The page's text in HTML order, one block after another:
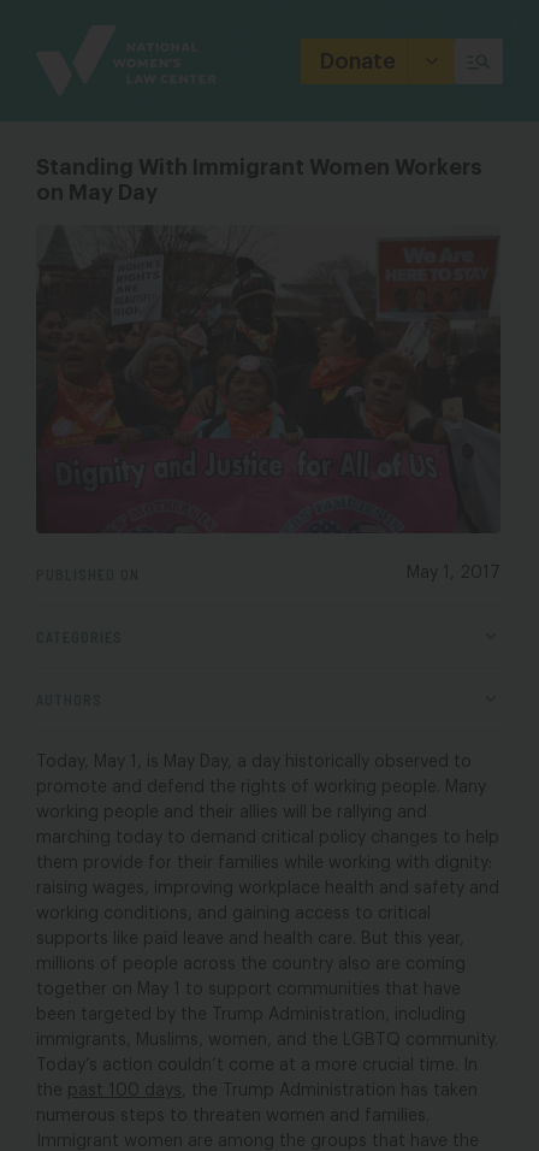
Donate
Standing With Immigrant Women Workers
on May Day
May 1, 2017
Today, May 1, is May Day, a day historically observed to
promote and defend the rights of working people. Many
working people and their allies will be rallying and
marching today to demand critical policy changes to help
them provide for their families while working with dignity:
raising wages, improving workplace health and safety and
working conditions, and gaining access to critical
supports like paid leave and health care. But this year,
millions of people across the country also are coming
together on May 1 to support communities that have
been targeted by the Trump Administration, including
immigrants, Muslims, women, and the LGBTQ community.
Today’s action couldn’t come at a more crucial time. In
the past 100 days
, the Trump Administration has taken
numerous steps to threaten women and families.
Immigrant women are among the groups that have the